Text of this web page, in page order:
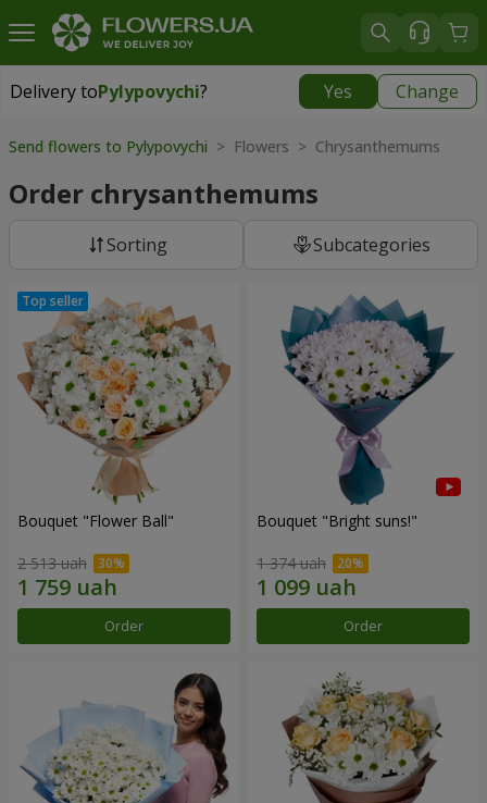
Delivery toPylypovychi? Yes Change
Delivery toPylypovychi|
Send flowers to Pylypovychi > Flowers > Chrysanthemums
Order chrysanthemums
Sorting Subcategories
Bouquet "Flower Ball"
2 513 uah
Order
Bouquet "Bright suns!"
1 374 uah
Order